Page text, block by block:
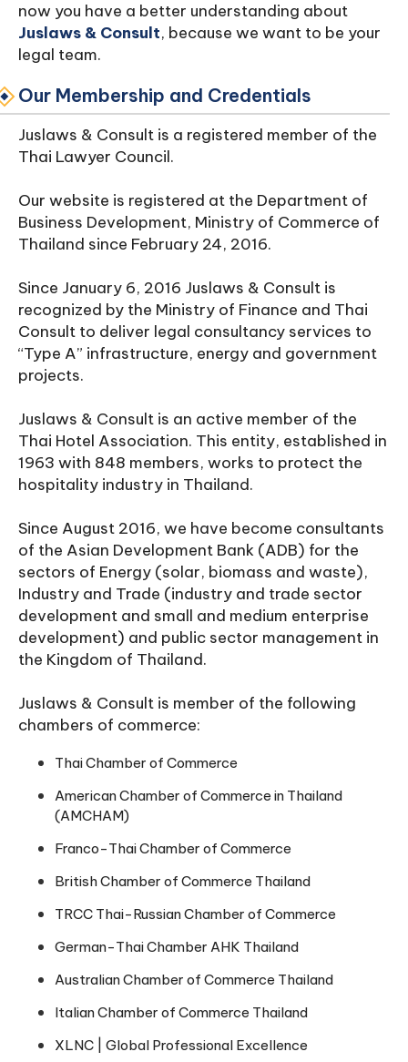
now you have a better understanding about
Juslaws & Consult, because we want to be your
legal team.
Our Membership and Credentials
Juslaws & Consult is a registered member of the
Thai Lawyer Council.
Our website is registered at the Department of
Business Development, Ministry of Commerce of
Thailand since February 24, 2016.
Since January 6, 2016 Juslaws & Consult is
recognized by the Ministry of Finance and Thai
Consult to deliver legal consultancy services to
“Type A” infrastructure, energy and government
projects.
Juslaws & Consult is an active member of the
Thai Hotel Association. This entity, established in
1963 with 848 members, works to protect the
hospitality industry in Thailand.
Since August 2016, we have become consultants
of the Asian Development Bank (ADB) for the
sectors of Energy (solar, biomass and waste),
Industry and Trade (industry and trade sector
development and small and medium enterprise
development) and public sector management in
the Kingdom of Thailand.
Juslaws & Consult is member of the following
chambers of commerce:
Thai Chamber of Commerce
American Chamber of Commerce in Thailand
(AMCHAM)
Franco-Thai Chamber of Commerce
British Chamber of Commerce Thailand
TRCC Thai-Russian Chamber of Commerce
German-Thai Chamber AHK Thailand
Australian Chamber of Commerce Thailand
Italian Chamber of Commerce Thailand
XLNC | Global Professional Excellence